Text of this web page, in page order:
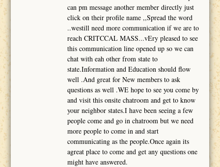
can pm message another member directly just
click on their profile name ,,Spread the word
..westill need more communication if we are to
reach CRITCCAL MASS...vEry pleased to see
this communication line opened up so we can
chat with eah other from state to
state.Information and Education should flow
well .And great for New members to ask
questions as well .WE hope to see you come by
and visit this onsite chatroom and get to know
your neighbor states.I have been seeing a few
people come and go in chatroom but we need
more people to come in and start
communicating as the people.Once again its
agreat place to come and get any questions one
might have answered.